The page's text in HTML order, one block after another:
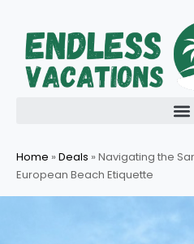
content
Home » Deals » Navigating the
European Beach Etiquette